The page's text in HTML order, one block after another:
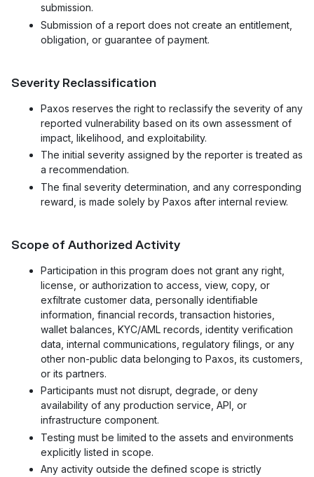
submission.
Submission of a report does not create an entitlement,
obligation, or guarantee of payment.
Severity Reclassification
Paxos reserves the right to reclassify the severity of any
reported vulnerability based on its own assessment of
impact, likelihood, and exploitability.
The initial severity assigned by the reporter is treated as
a recommendation.
The final severity determination, and any corresponding
reward, is made solely by Paxos after internal review.
Scope of Authorized Activity
Participation in this program does not grant any right,
license, or authorization to access, view, copy, or
exfiltrate customer data, personally identifiable
information, financial records, transaction histories,
wallet balances, KYC/AML records, identity verification
data, internal communications, regulatory filings, or any
other non-public data belonging to Paxos, its customers,
or its partners.
Participants must not disrupt, degrade, or deny
availability of any production service, API, or
infrastructure component.
Testing must be limited to the assets and environments
explicitly listed in scope.
Any activity outside the defined scope is strictly